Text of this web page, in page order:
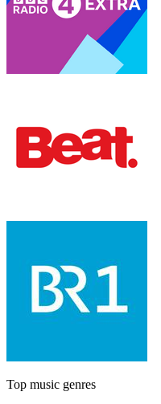
Top music genres